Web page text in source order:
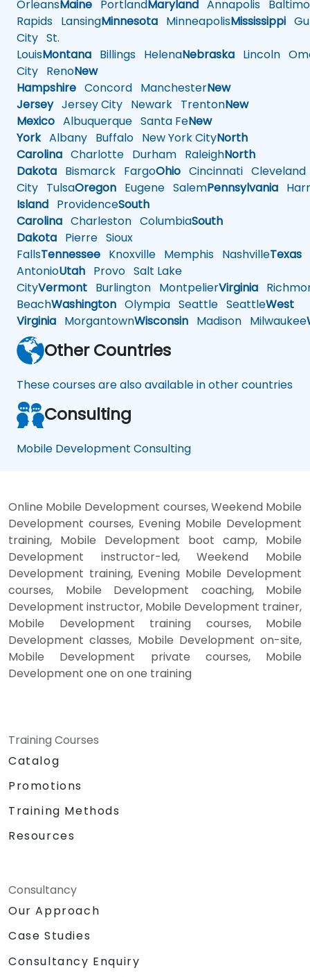
OrleansMaine PortlandMaryland Annapolis
Rapids LansingMinnesota MinneapolisMississippi
City St.
LouisMontana Billings HelenaNebraska Lincoln
City RenoNew
Hampshire Concord ManchesterNew
JerseyJersey City Newark TrentonNew
Mexico Albuquerque Santa FeNew
YorkAlbany Buffalo New York CityNorth
Carolina Charlotte Durham RaleighNorth
Dakota Bismarck FargoOhio Cincinnati Cleveland
City TulsaOregon Eugene SalemPennsylvania
Island ProvidenceSouth
Carolina Charleston ColumbiaSouth
Dakota Pierre Sioux
FallsTennessee Knoxville Memphis NashvilleTexas
AntonioUtah Provo Salt Lake
CityVermont Burlington MontpelierVirginia
BeachWashington Olympia Seattle SeattleWest
Virginia MorgantownWisconsin Madison Milwaukee
Other Countries
These courses are also available in other countries
Consulting
Mobile Development Consulting
Online Mobile Development courses, Weekend Mobile
Development courses, Evening Mobile Development
training, Mobile Development boot camp, Mobile
Development instructor-led, Weekend Mobile
Development training, Evening Mobile Development
courses, Mobile Development coaching, Mobile
Development instructor, Mobile Development trainer,
Mobile Development training courses, Mobile
Development classes, Mobile Development on-site,
Mobile Development private courses, Mobile
Development one on one training
Training Courses
Catalog
Promotions
Training Methods
Resources
Consultancy
Our Approach
Case Studies
Consultancy Enquiry